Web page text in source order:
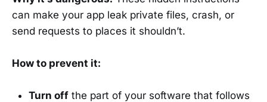
can make your app leak private files, crash, or
send requests to places it shouldn’t.
How to prevent it:
Turn off the part of your software that follows